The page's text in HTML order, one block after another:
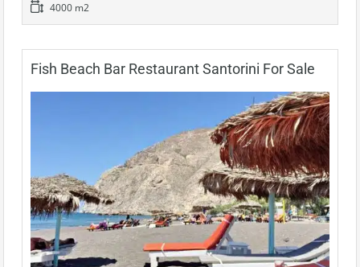
4000 m2
Fish Beach Bar Restaurant Santorini For Sale